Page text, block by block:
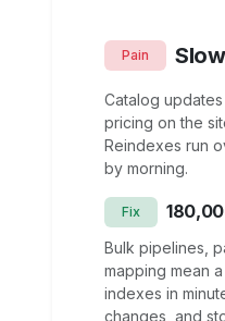
Pain
Catalog
pricing on the
Reindexes run
by morning.
Fix
Bulk pipelines,
mapping mean
indexes in
changes, and